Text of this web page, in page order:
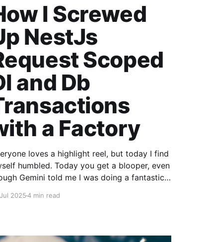
I Screwed
NestJs
Scoped
and Db
a Factory
loves a highlight reel, but today I find
humbled. Today you get a blooper, even
Gemini told me I was doing a fantastic
20254 min read